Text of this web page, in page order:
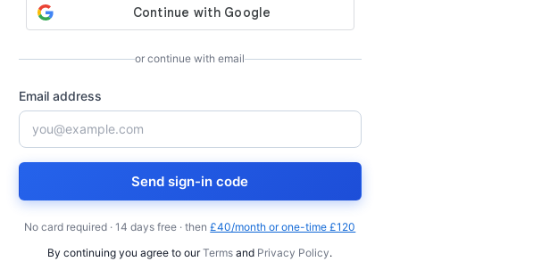
or continue with email
Email address
Send sign-in code
No card required · 14 days free · then£40/month or one-time £120
By continuing you agree to ourTerms and Privacy Policy.